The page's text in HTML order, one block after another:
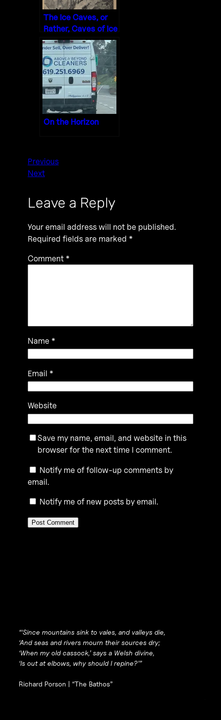
The Ice Caves, or
Rather, Caves of Ice
On the Horizon
Previous
Next
Leave a Reply
Your email address will not be published.
Required fields are marked *
Comment *
Name *
Email *
Website
Save my name, email, and website in this
browser for the next time I comment.
Notify me of follow-up comments by
email.
Notify me of new posts by email.
“‘Since mountains sink to vales, and valleys die,
‘And seas and rivers mourn their sources dry;
‘When my old cassock,’ says a Welsh divine,
‘Is out at elbows, why should I repine?’”
Richard Porson | “The Bathos”